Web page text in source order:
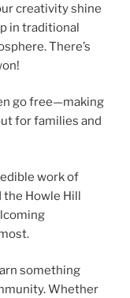
creativity shine
in traditional
There’s
go free—making
for families and
work of
Howle Hill
something
Whether